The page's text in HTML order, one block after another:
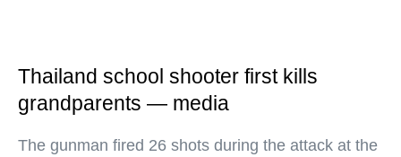
Thailand school shooter first kills
grandparents — media
The gunman fired 26 shots during the attack at the